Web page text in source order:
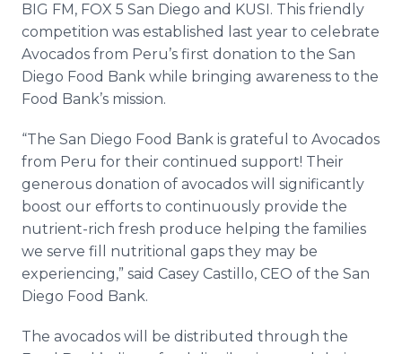
BIG FM, FOX 5 San Diego and KUSI. This friendly
competition was established last year to celebrate
Avocados from Peru’s first donation to the San
Diego Food Bank while bringing awareness to the
Food Bank’s mission.
“The San Diego Food Bank is grateful to Avocados
from Peru for their continued support! Their
generous donation of avocados will significantly
boost our efforts to continuously provide the
nutrient-rich fresh produce helping the families
we serve fill nutritional gaps they may be
experiencing,” said Casey Castillo, CEO of the San
Diego Food Bank.
The avocados will be distributed through the